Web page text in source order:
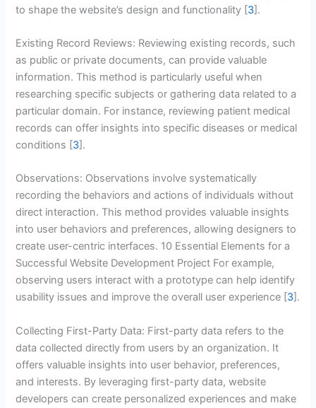
to shape the website’s design and functionality [3].
Existing Record Reviews: Reviewing existing records, such
as public or private documents, can provide valuable
information. This method is particularly useful when
researching specific subjects or gathering data related to a
particular domain. For instance, reviewing patient medical
records can offer insights into specific diseases or medical
conditions [3].
Observations: Observations involve systematically
recording the behaviors and actions of individuals without
direct interaction. This method provides valuable insights
into user behaviors and preferences, allowing designers to
create user-centric interfaces. 10 Essential Elements for a
Successful Website Development Project For example,
observing users interact with a prototype can help identify
usability issues and improve the overall user experience [3].
Collecting First-Party Data: First-party data refers to the
data collected directly from users by an organization. It
offers valuable insights into user behavior, preferences,
and interests. By leveraging first-party data, website
developers can create personalized experiences and make